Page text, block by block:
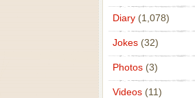
Diary(1,078)
Jokes(32)
Photos(3)
Videos(11)